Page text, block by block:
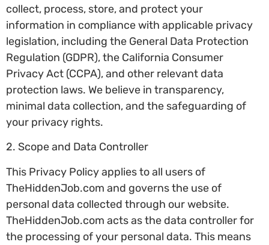
collect, process, store, and protect your
information in compliance with applicable privacy
legislation, including the General Data Protection
Regulation (GDPR), the California Consumer
Privacy Act (CCPA), and other relevant data
protection laws. We believe in transparency,
minimal data collection, and the safeguarding of
your privacy rights.
2. Scope and Data Controller
This Privacy Policy applies to all users of
TheHiddenJob.com and governs the use of
personal data collected through our website.
TheHiddenJob.com acts as the data controller for
the processing of your personal data. This means